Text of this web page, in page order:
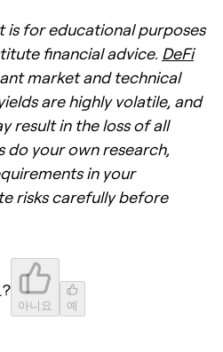
is for educational purposes
financial advice. DeFi
market and technical
are highly volatile, and
result in the loss of all
do your own research,
in your
risks carefully before
아니요 예